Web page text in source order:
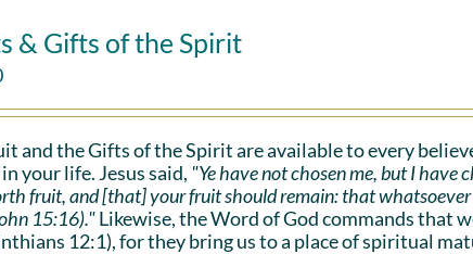
& Gifts of the Spirit
and the Gifts of the Spirit are available to every
your life. Jesus said, "Ye have not chosen me, but I have
fruit, and [that] your fruit should remain: that
15:16)."Likewise, the Word of God commands that
12:1), for they bring us to a place of spiritual